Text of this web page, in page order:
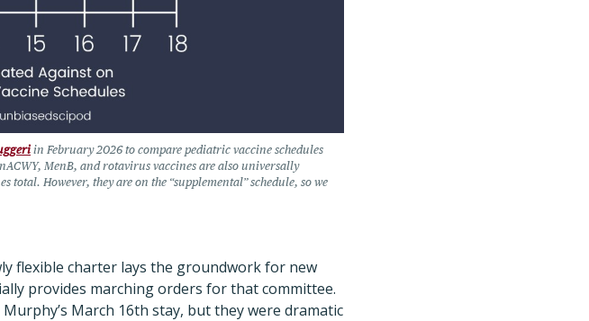
in February 2026 to compare pediatric vaccine schedules
MenB, and rotavirus vaccines are also universally
However, they are on the “supplemental” schedule, so we
flexible charter lays the groundwork for new
provides marching orders for that committee.
March 16th stay, but they were dramatic